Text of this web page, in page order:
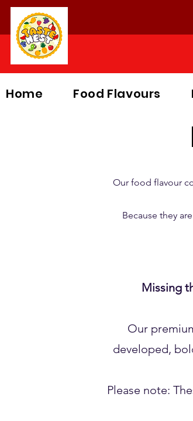
Home Food Flavours
Our food flavour
Because they
Missing
Our
developed,
Please note: